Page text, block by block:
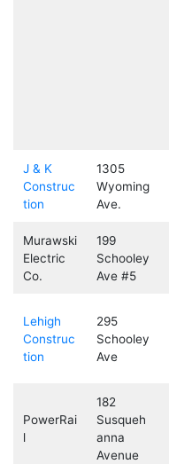
J & K
Construc
tion
1305
Wyoming
Ave.
Murawski
Electric
Co.
199
Schooley
Ave #5
Lehigh
Construc
tion
295
Schooley
Ave
PowerRai
l
182
Susqueh
anna
Avenue